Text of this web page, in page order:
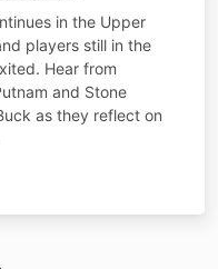
The Right
in the Upper
players still in the
Hear from
and Stone
as they reflect on